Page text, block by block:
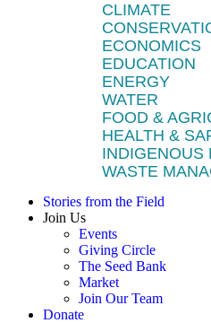
CLIMATE
ECONOMICS
EDUCATION
ENERGY
WATER
FOOD &
HEALTH &
INDIGENOUS
WASTE
Stories from the Field
Join Us
Events
Giving Circle
The Seed Bank
Market
Join Our Team
Donate